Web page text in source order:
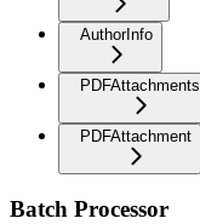
AuthorInfo
PDFAttachments
PDFAttachment
Batch Processor